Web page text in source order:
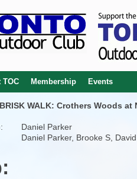
TOC Membership Events
WALK: Crothers Woods at
Daniel Parker
Daniel Parker, Brooke S,